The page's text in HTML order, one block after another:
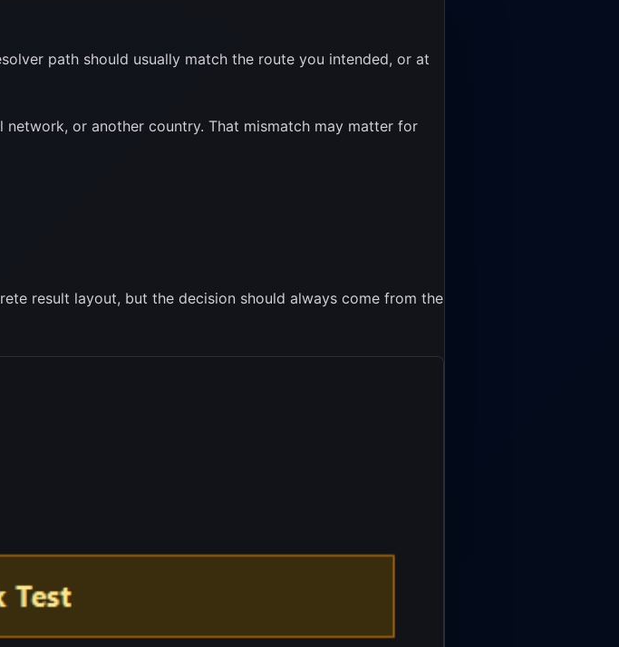
path should usually match the route you intended, or at
or another country. That mismatch may matter for
result layout, but the decision should always come from the